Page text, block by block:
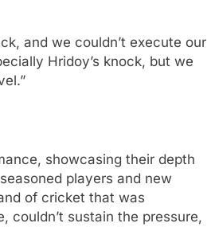
and we couldn’t execute our
Hridoy’s knock, but we
showcasing their depth
players and new
of cricket that was
couldn’t sustain the pressure,